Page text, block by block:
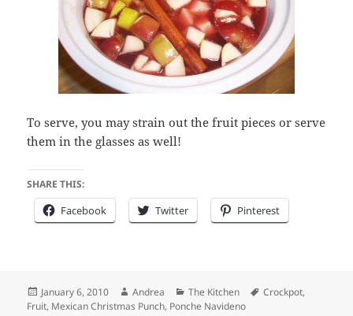
To serve, you may strain out the fruit pieces or serve
them in the glasses as well!
SHARE THIS:
Facebook Twitter Pinterest
Posted
on
January 6, 2010 Author
Andrea Categories
The Kitchen Tags
Crockpot,
Fruit, Mexican Christmas Punch, Ponche Navideno